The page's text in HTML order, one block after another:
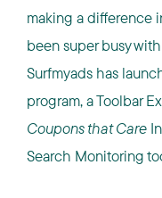
making a difference
been super busy
Surfmyads has
program, a Toolbar
Coupons that Care
Search Monitoring